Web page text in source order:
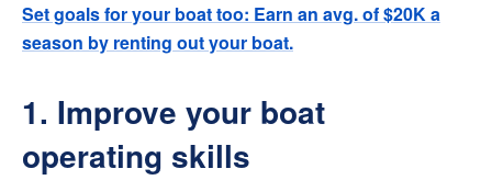
Set goals for your boat too: Earn an avg. of $20K a
season by renting out your boat.
1. Improve your boat
operating skills